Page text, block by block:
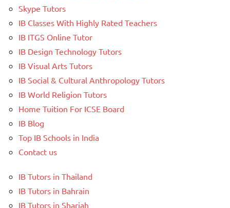
Skype Tutors
IB Classes With Highly Rated Teachers
IB ITGS Online Tutor
IB Design Technology Tutors
IB Visual Arts Tutors
IB Social & Cultural Anthropology Tutors
IB World Religion Tutors
Home Tuition For ICSE Board
IB Blog
Top IB Schools in India
Contact us
IB Tutors in Thailand
IB Tutors in Bahrain
IB Tutors in Sharjah